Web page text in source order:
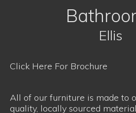
Ellis
Click Here For Brochure
All of our furniture is made to
quality, locally sourced